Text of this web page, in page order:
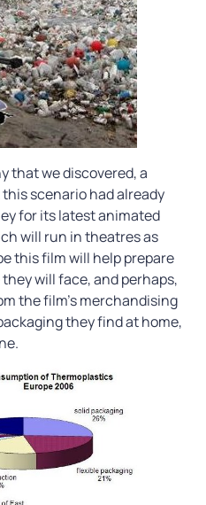
that we discovered, a
scenario had already
for its latest animated
will run in theatres as
this film will help prepare
will face, and perhaps,
the film’s merchandising
they find at home,